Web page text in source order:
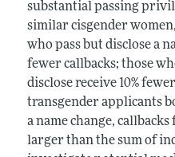
substantial passing
similar cisgender
who pass but disclose a
fewer callbacks; those
disclose receive 10%
transgender applicants
a name change,
larger than the sum of